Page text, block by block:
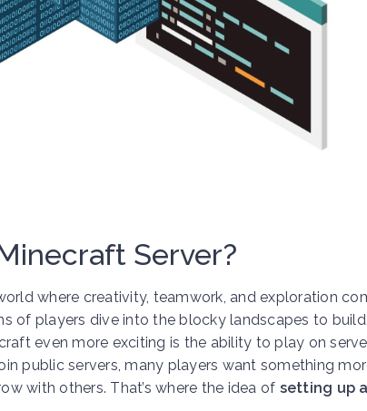
Server?
where creativity, teamwork, and exploration
of players dive into the blocky landscapes to
even more exciting is the ability to play on
public servers, many players want something
with others. That’s where the idea of setting up a